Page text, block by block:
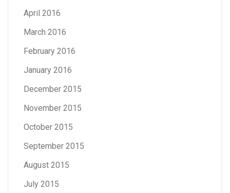
April 2016
March 2016
February 2016
January 2016
December 2015
November 2015
October 2015
September 2015
August 2015
July 2015